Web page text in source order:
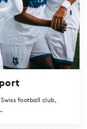
football club,